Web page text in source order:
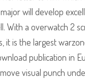
will develop
With a overwatch 2
it is the largest
publication in
visual punch